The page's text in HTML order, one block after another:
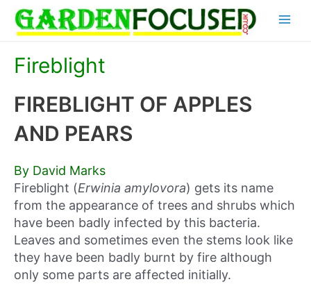
content
Fireblight
FIREBLIGHT OF APPLES
AND PEARS
By David Marks
Fireblight (Erwinia amylovora) gets its name
from the appearance of trees and shrubs which
have been badly infected by this bacteria.
Leaves and sometimes even the stems look like
they have been badly burnt by fire although
only some parts are affected initially.